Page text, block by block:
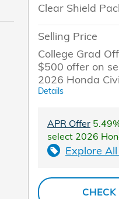
Clear Shield
Selling Price
College Grad
$500 offer on
2026 Honda
Details
APR Offer
select 2026
Explore